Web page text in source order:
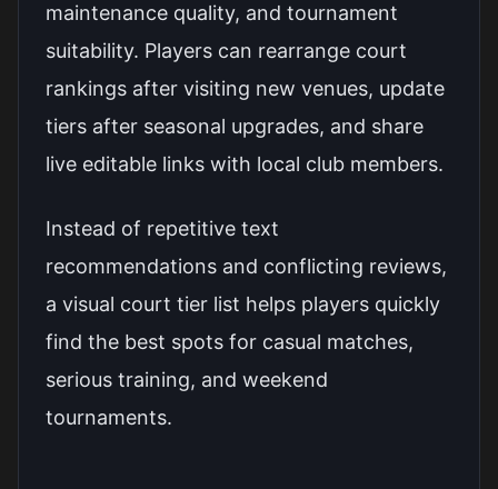
maintenance quality, and tournament
suitability. Players can rearrange court
rankings after visiting new venues, update
tiers after seasonal upgrades, and share
live editable links with local club members.
Instead of repetitive text
recommendations and conflicting reviews,
a visual court tier list helps players quickly
find the best spots for casual matches,
serious training, and weekend
tournaments.